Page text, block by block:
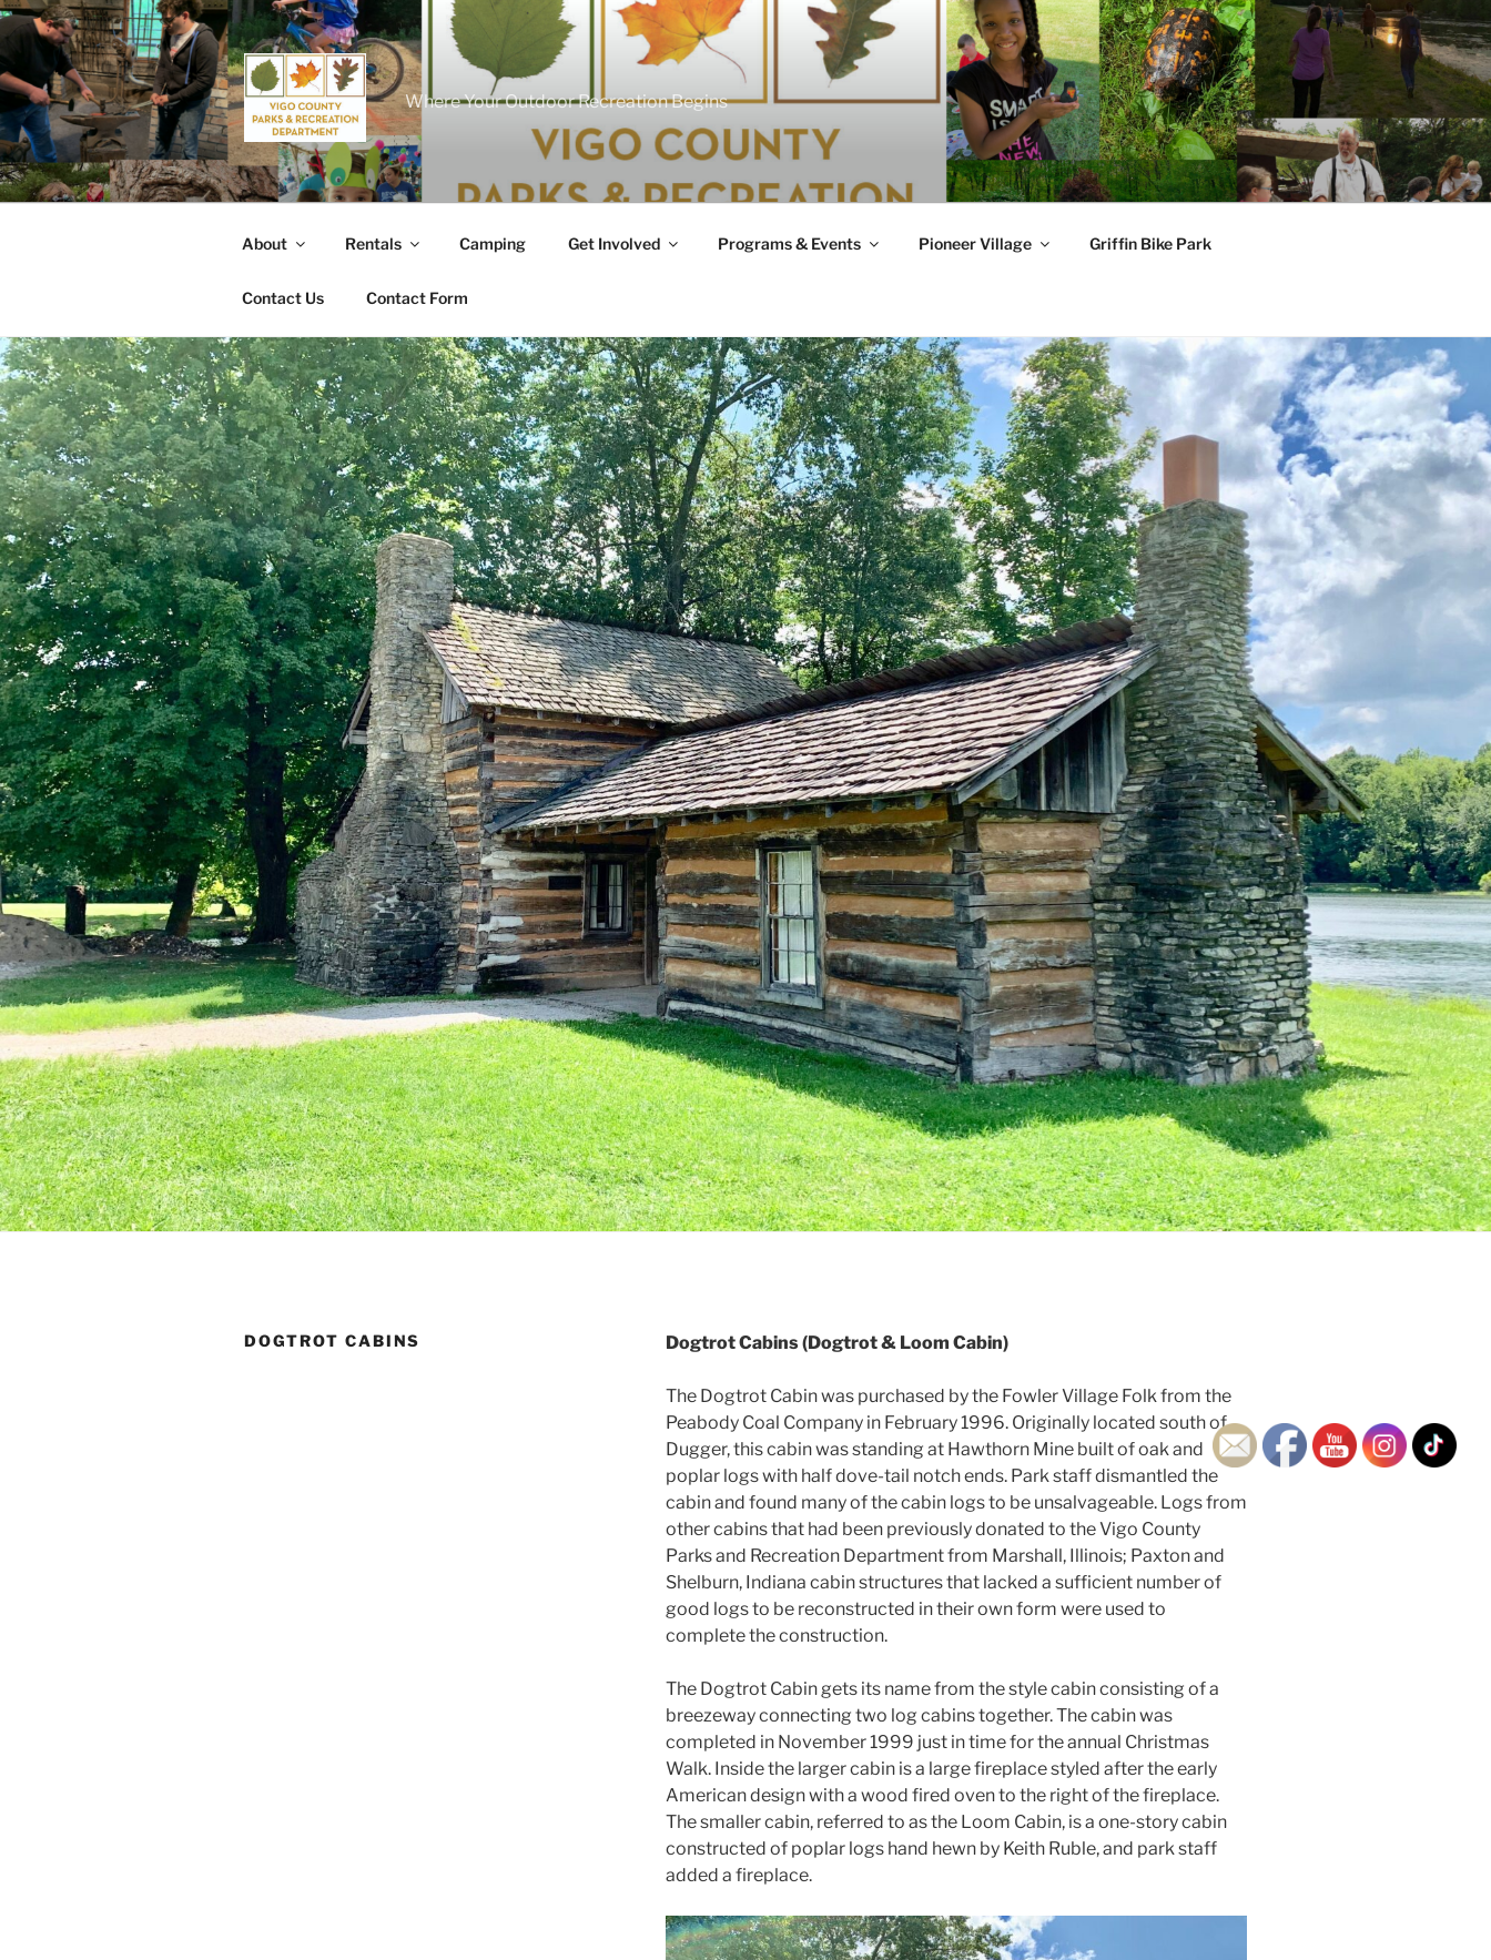
Skip
to
content
Where Your Outdoor Recreation Begins
About Rentals Camping Get Involved Programs & Events Pioneer Village Griffin Bike Park
Contact Us Contact Form
DOGTROT CABINS Dogtrot Cabins (Dogtrot & Loom Cabin)
The Dogtrot Cabin was purchased by the Fowler Village Folk from the
Peabody Coal Company in February 1996. Originally located south of
Dugger, this cabin was standing at Hawthorn Mine built of oak and
poplar logs with half dove-tail notch ends. Park staff dismantled the
cabin and found many of the cabin logs to be unsalvageable. Logs from
other cabins that had been previously donated to the Vigo County
Parks and Recreation Department from Marshall, Illinois; Paxton and
Shelburn, Indiana cabin structures that lacked a sufficient number of
good logs to be reconstructed in their own form were used to
complete the construction.
The Dogtrot Cabin gets its name from the style cabin consisting of a
breezeway connecting two log cabins together. The cabin was
completed in November 1999 just in time for the annual Christmas
Walk. Inside the larger cabin is a large fireplace styled after the early
American design with a wood fired oven to the right of the fireplace.
The smaller cabin, referred to as the Loom Cabin, is a one-story cabin
constructed of poplar logs hand hewn by Keith Ruble, and park staff
added a fireplace.